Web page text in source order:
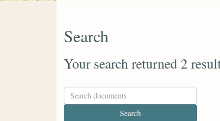
Search
Your search returned 2